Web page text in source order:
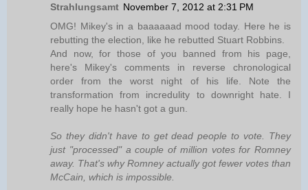
Strahlungsamt November 7, 2012 at 2:31 PM
OMG! Mikey's in a baaaaaad mood today. Here he is
rebutting the election, like he rebutted Stuart Robbins.
And now, for those of you banned from his page,
here's Mikey's comments in reverse chronological
order from the worst night of his life. Note the
transformation from incredulity to downright hate. I
really hope he hasn't got a gun.
So they didn't have to get dead people to vote. They
just "processed" a couple of million votes for Romney
away. That's why Romney actually got fewer votes than
McCain, which is impossible.